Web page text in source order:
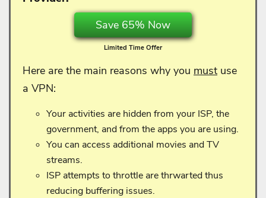
Save 65% Now
Limited Time Offer
Here are the main reasons why you must use
a VPN:
Your activities are hidden from your ISP, the
government, and from the apps you are using.
You can access additional movies and TV
streams.
ISP attempts to throttle are thrwarted thus
reducing buffering issues.